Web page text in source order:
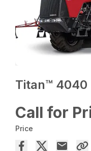
Titan™ 4040
Call for
Price